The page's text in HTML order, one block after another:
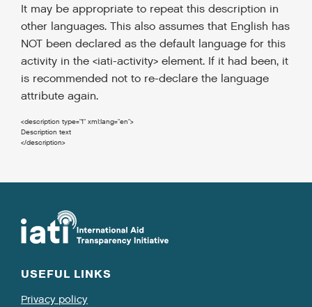
It may be appropriate to repeat this description in
other languages. This also assumes that English has
NOT been declared as the default language for this
activity in the <iati-activity> element. If it had been, it
is recommended not to re-declare the language
attribute again.
<description type="1" xml:lang="en">
</description>
USEFUL LINKS
Privacy policy